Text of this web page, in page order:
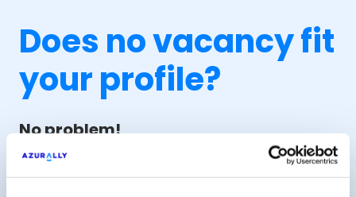
Does no vacancy fit
your profile?
No problem!
Leave us your CV and we'll consider
your profile for future vacancies based